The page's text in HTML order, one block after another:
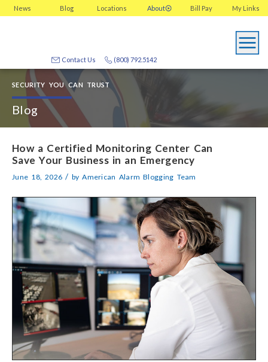
News Blog Locations About My Links
Bill Pay
(800) 792.5142
Contact Us
SECURITY YOU CAN TRUST
Blog
How a Certified Monitoring Center Can
Save Your Business in an Emergency
June 18, 2026 / byAmerican Alarm Blogging Team